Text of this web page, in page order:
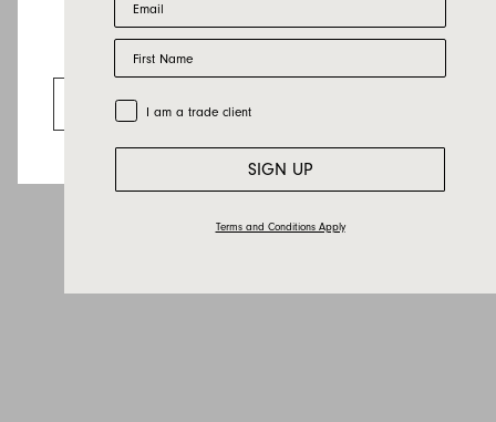
Looks like you’re visiting from the US.
Go to the US website
Last name
First Name
Trade Customer
I am a trade client
SIGN UP
Terms and Conditions Apply